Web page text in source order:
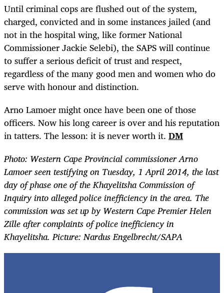
Until criminal cops are flushed out of the system,
charged, convicted and in some instances jailed (and
not in the hospital wing, like former National
Commissioner Jackie Selebi), the SAPS will continue
to suffer a serious deficit of trust and respect,
regardless of the many good men and women who do
serve with honour and distinction.
Arno Lamoer might once have been one of those
officers. Now his long career is over and his reputation
in tatters. The lesson: it is never worth it. DM
Photo: Western Cape Provincial commissioner Arno
Lamoer seen testifying on Tuesday, 1 April 2014, the last
day of phase one of the Khayelitsha Commission of
Inquiry into alleged police inefficiency in the area. The
commission was set up by Western Cape Premier Helen
Zille after complaints of police inefficiency in
Khayelitsha. Picture: Nardus Engelbrecht/SAPA